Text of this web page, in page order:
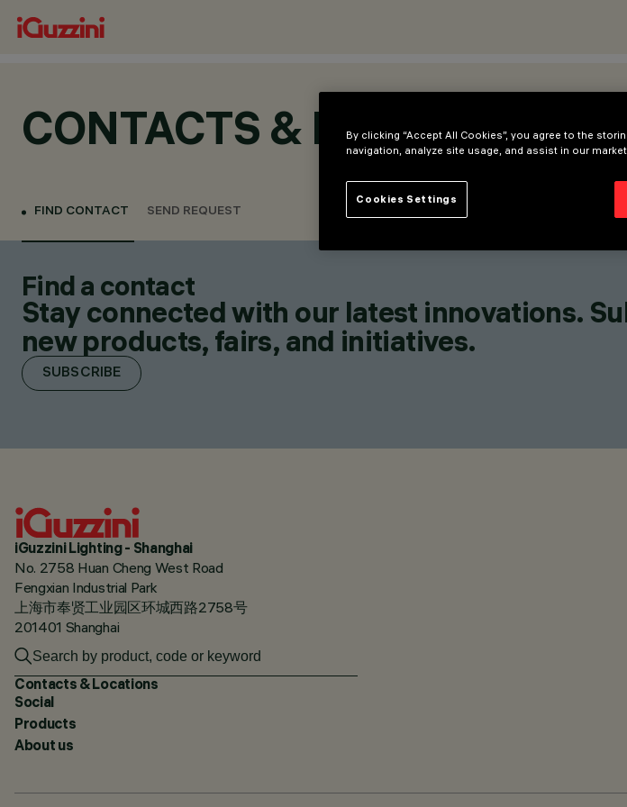
CONTACTS & LOCATIONS
FIND CONTACT SEND REQUEST
Find a contact
Stay connected with our latest innovations.
new products, fairs, and initiatives.
SUBSCRIBE
iGuzzini Lighting - Shanghai
No. 2758 Huan Cheng West Road
Fengxian Industrial Park
上海市奉贤工业园区环城西路2758号
201401 Shanghai
Contacts & Locations
Social
Products
About us
By clicking “Accept All Cookies”, you agree to the
navigation, analyze site usage, and assist in our
Cookies Settings